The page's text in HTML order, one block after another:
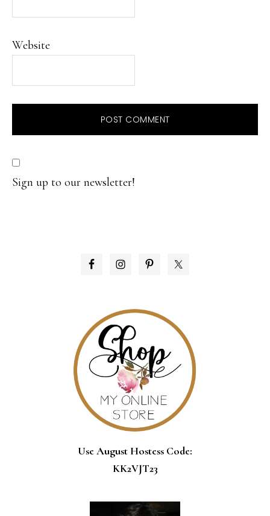
Website
Sign up to our newsletter!
PRIMARY
Use August Hostess Code:
KK2VJT23